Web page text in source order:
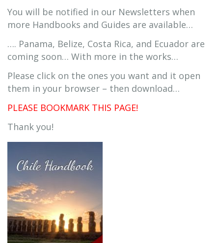
You will be notified in our Newsletters when
more Handbooks and Guides are available…
…. Panama, Belize, Costa Rica, and Ecuador are
coming soon… With more in the works…
Please click on the ones you want and it open
them in your browser – then download…
PLEASE BOOKMARK THIS PAGE!
Thank you!